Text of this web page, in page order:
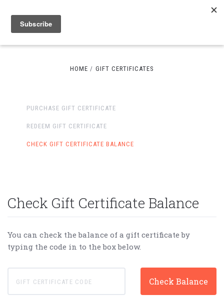
HOME GIFT CERTIFICATES
PURCHASE GIFT CERTIFICATE
REDEEM GIFT CERTIFICATE
CHECK GIFT CERTIFICATE BALANCE
Check Gift Certificate Balance
You can check the balance of a gift certificate by
typing the code in to the box below.